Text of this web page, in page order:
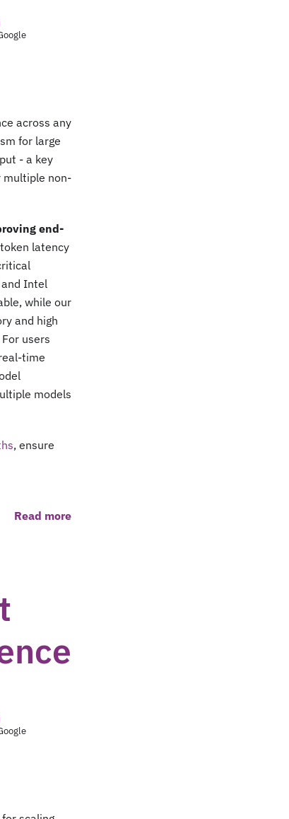
across any
for large
- a key
multiple non-
end-
latency
and Intel
while our
and high
users
time
models
, ensure
Read more